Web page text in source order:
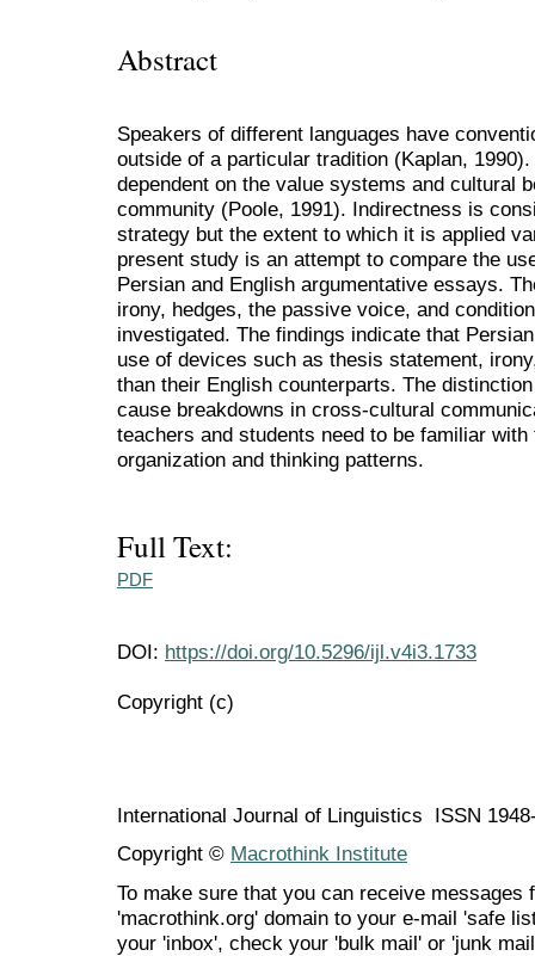
Abstract
Speakers of different languages have
outside of a particular tradition (Kaplan,
dependent on the value systems and cultural
community (Poole, 1991). Indirectness is
strategy but the extent to which it is applied
present study is an attempt to compare the
Persian and English argumentative essays.
irony, hedges, the passive voice, and
investigated. The findings indicate that
use of devices such as thesis statement,
than their English counterparts. The
cause breakdowns in cross-cultural
teachers and students need to be familiar
organization and thinking patterns.
Full Text:
PDF
DOI: https://doi.org/10.5296/ijl.v4i3.1733
Copyright (c)
International Journal of Linguistics ISSN
Copyright © Macrothink Institute
To make sure that you can receive messages
'macrothink.org' domain to your e-mail 'safe
your 'inbox', check your 'bulk mail' or 'junk